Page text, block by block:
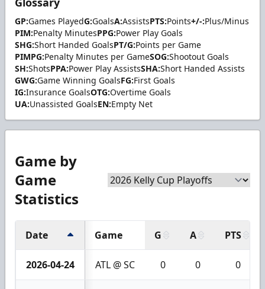
GP:Games PlayedG:GoalsA:AssistsPTS:Points+/-:Plus/Minus
PIM:Penalty MinutesPPG:Power Play Goals
SHG:Short Handed GoalsPT/G:Points per Game
PIMPG:Penalty Minutes per GameSOG:Shootout Goals
SH:ShotsPPA:Power Play AssistsSHA:Short Handed Assists
GWG:Game Winning GoalsFG:First Goals
IG:Insurance GoalsOTG:Overtime Goals
UA:Unassisted GoalsEN:Empty Net
Game by
Game
Statistics
Date Game G A PTS
2026-04-24 ATL @ SC 0 0 0